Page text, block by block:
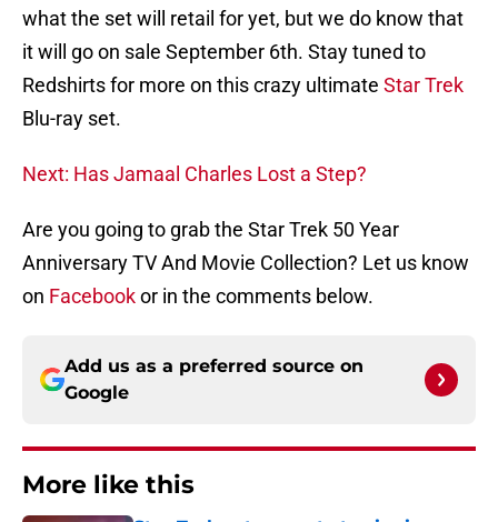
what the set will retail for yet, but we do know that
it will go on sale September 6th. Stay tuned to
Redshirts for more on this crazy ultimate Star Trek
Blu-ray set.
Next: Has Jamaal Charles Lost a Step?
Are you going to grab the Star Trek 50 Year
Anniversary TV And Movie Collection? Let us know
on Facebookor in the comments below.
Add us as a preferred source on
Google
More like this